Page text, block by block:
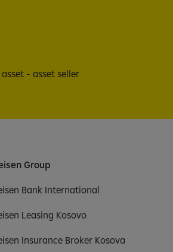
- asset seller
Group
Bank International
Leasing Kosovo
Insurance Broker Kosova